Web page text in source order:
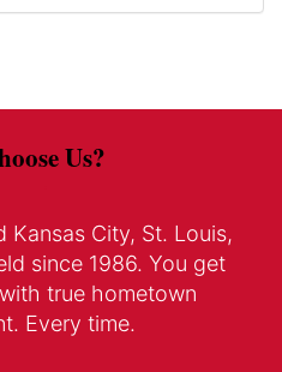
Us?
City, St. Louis,
since 1986. You get
true hometown
Every time.